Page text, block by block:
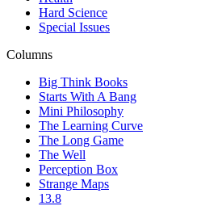
Hard Science
Special Issues
Columns
Big Think Books
Starts With A Bang
Mini Philosophy
The Learning Curve
The Long Game
The Well
Perception Box
Strange Maps
13.8